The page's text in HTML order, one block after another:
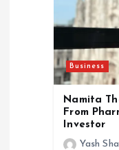
Business
Namita
From
Investor
Yash